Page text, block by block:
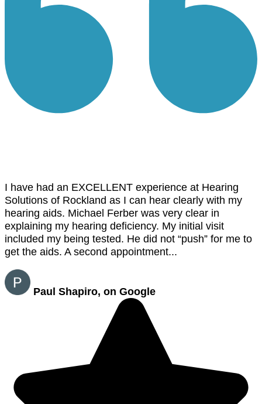
I have had an EXCELLENT experience at Hearing
Solutions of Rockland as I can hear clearly with my
hearing aids. Michael Ferber was very clear in
explaining my hearing deficiency. My initial visit
included my being tested. He did not “push” for me to
get the aids. A second appointment...
Paul Shapiro, on Google